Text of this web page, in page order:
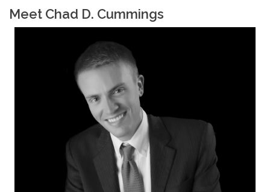
Meet Chad D. Cummings